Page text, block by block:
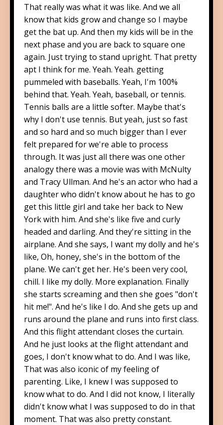
That really was what it was like. And we all
know that kids grow and change so I maybe
get the bat up. And then my kids will be in the
next phase and you are back to square one
again. Just trying to stand upright. That pretty
apt I think for me. Yeah. Yeah. getting
pummeled with baseballs. Yeah, I'm 100%
behind that. Yeah. Yeah, baseball, or tennis.
Tennis balls are a little softer. Maybe that's
why I don't use tennis. But yeah, just so fast
and so hard and so much bigger than I ever
felt prepared for we're able to process
through. It was just all there was one other
analogy there was a movie was with McNulty
and Tracy Ullman. And he's an actor who had a
daughter who didn't know about he has to go
get this little girl and take her back to New
York with him. And she's like five and curly
headed and darling. And they're sitting in the
airplane. And she says, I want my dolly and he's
like, Oh, honey, she's in the bottom of the
plane. We can't get her. He's been very cool,
chill. I like my dolly. More explanation. Finally
she starts screaming and then she goes "don't
hit me!". And he's like I do. And she gets up and
runs around the plane and runs into first class.
And this flight attendant closes the curtain.
And he just looks at the flight attendant and
goes, I don't know what to do. And I was like,
That was also iconic of my feeling of
parenting. Like, I knew I was supposed to
know what to do. And I did not know, I literally
didn't know what I was supposed to do in that
moment. That was also pretty constant.